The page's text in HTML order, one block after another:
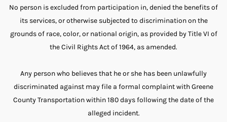
No person is excluded from participation in, denied the benefits of
its services, or otherwise subjected to discrimination on the
grounds of race, color, or national origin, as provided by Title VI of
the Civil Rights Act of 1964, as amended.
Any person who believes that he or she has been unlawfully
discriminated against may file a formal complaint with Greene
County Transportation within 180 days following the date of the
alleged incident.